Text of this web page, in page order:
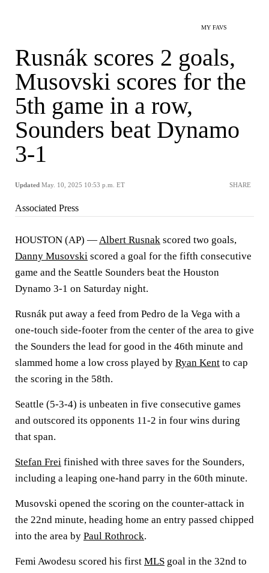
MY FAVS
Rusnák scores 2 goals,
Musovski scores for the
5th game in a row,
Sounders beat Dynamo
3-1
Updated May. 10, 2025 10:53 p.m. ET SHARE
Associated Press
HOUSTON (AP) —Albert Rusnak scored two goals,
Danny Musovski scored a goal for the fifth consecutive
game and the Seattle Sounders beat the Houston
Dynamo 3-1 on Saturday night.
Rusnák put away a feed from Pedro de la Vega with a
one-touch side-footer from the center of the area to give
the Sounders the lead for good in the 46th minute and
slammed home a low cross played by Ryan Kent to cap
the scoring in the 58th.
Seattle (5-3-4) is unbeaten in five consecutive games
and outscored its opponents 11-2 in four wins during
that span.
Stefan Frei finished with three saves for the Sounders,
including a leaping one-hand parry in the 60th minute.
Musovski opened the scoring on the counter-attack in
the 22nd minute, heading home an entry passed chipped
into the area by Paul Rothrock.
Femi Awodesu scored his first MLS goal in the 32nd to